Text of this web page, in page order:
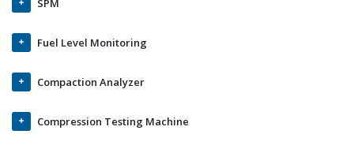
SPM
Fuel Level Monitoring
Compaction Analyzer
Compression Testing Machine